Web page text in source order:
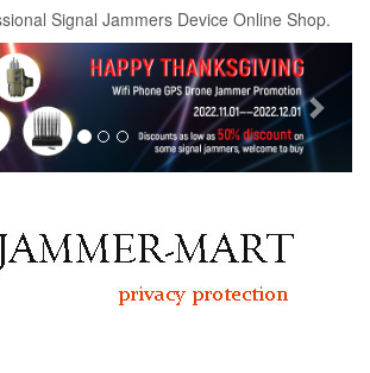
Signal Jammers Device Online Shop.